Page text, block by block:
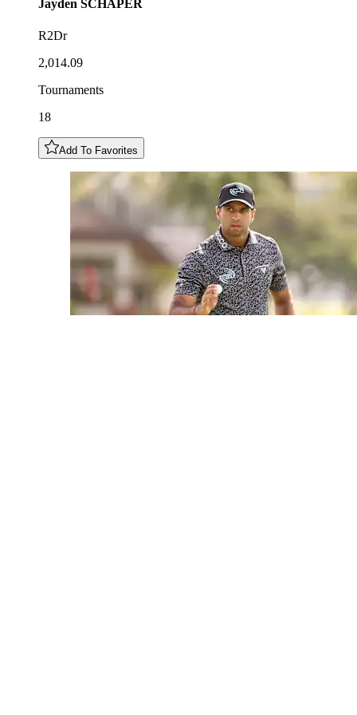
Jayden SCHAPER
R2Dr
2,014.09
Tournaments
18
Add To Favorites